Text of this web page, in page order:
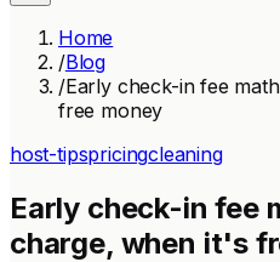
Home
/Blog
/Early check-in fee
free money
host-tipspricingcleaning
Early check-in fee
charge, when it's